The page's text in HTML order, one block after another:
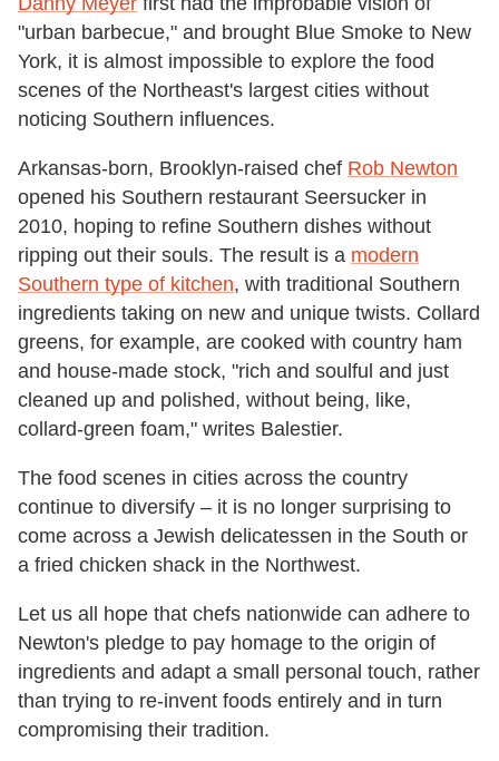
"urban barbecue," and brought Blue Smoke to New
York, it is almost impossible to explore the food
scenes of the Northeast's largest cities without
noticing Southern influences.
Arkansas-born, Brooklyn-raised chef Rob Newton
opened his Southern restaurant Seersucker in
2010, hoping to refine Southern dishes without
ripping out their souls. The result is a modern
Southern type of kitchen, with traditional Southern
ingredients taking on new and unique twists. Collard
greens, for example, are cooked with country ham
and house-made stock, "rich and soulful and just
cleaned up and polished, without being, like,
collard-green foam," writes Balestier.
The food scenes in cities across the country
continue to diversify – it is no longer surprising to
come across a Jewish delicatessen in the South or
a fried chicken shack in the Northwest.
Let us all hope that chefs nationwide can adhere to
Newton's pledge to pay homage to the origin of
ingredients and adapt a small personal touch, rather
than trying to re-invent foods entirely and in turn
compromising their tradition.